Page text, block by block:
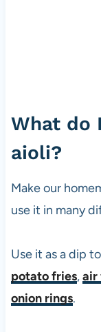
9
0
What do
aioli?
Make our
use it in many
Use it as a dip
potato fries,air
onion rings.